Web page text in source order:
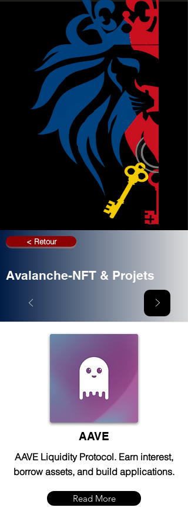
< Retour
Avalanche-NFT & Projets
AAVE
AAVE Liquidity Protocol. Earn interest,
borrow assets, and build applications.
Read More